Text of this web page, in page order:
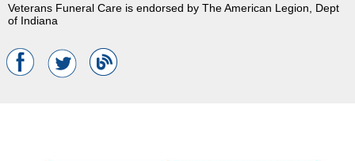
Veterans Funeral Care is endorsed by The American Legion, Dept
of Indiana